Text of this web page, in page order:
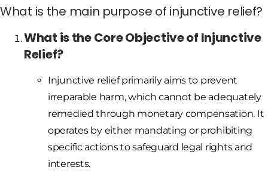
What is the main purpose of injunctive relief?
What is the Core Objective of Injunctive
Relief?
Injunctive relief primarily aims to prevent
irreparable harm, which cannot be adequately
remedied through monetary compensation. It
operates by either mandating or prohibiting
specific actions to safeguard legal rights and
interests.